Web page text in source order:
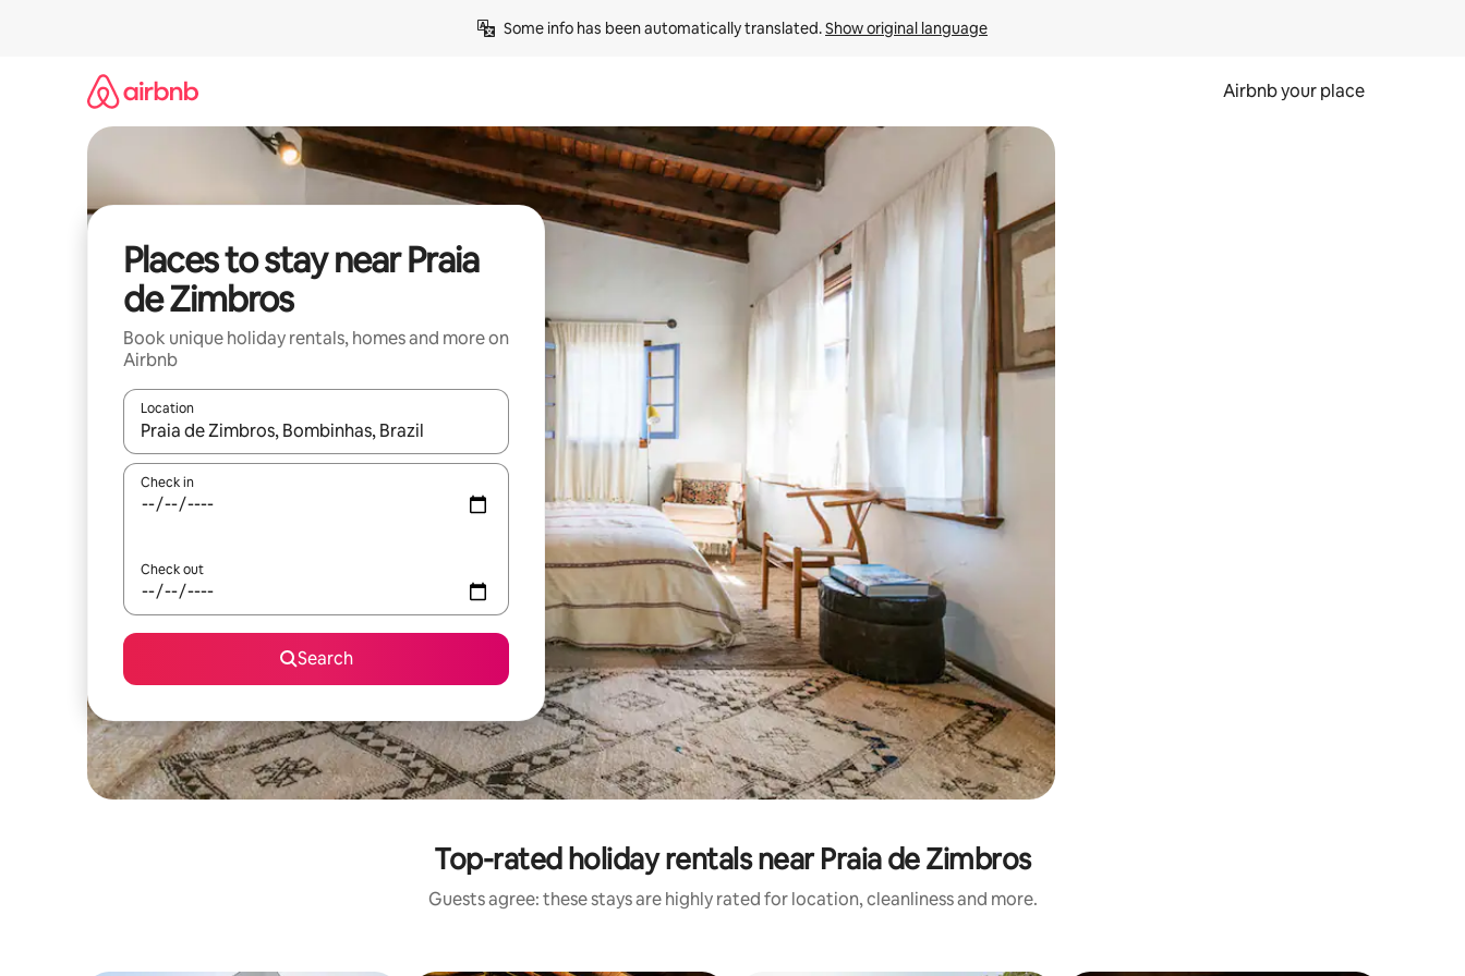
Some info has been automatically translated. Show original language
Airbnb your place
Places to stay near Praia
de Zimbros
Book unique holiday rentals, homes and more on
Airbnb
Location
When results are available, navigate with the up and down arrow keys or explore by touch or swipe gestures.
Check in
Check out
Search
Top-rated holiday rentals near Praia de Zimbros
Guests agree: these stays are highly rated for location, cleanliness and more.